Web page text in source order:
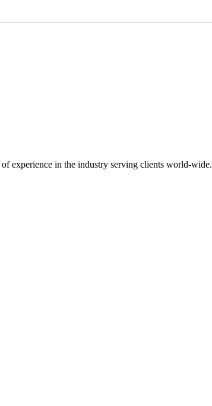
experience in the industry serving clients world-wide.